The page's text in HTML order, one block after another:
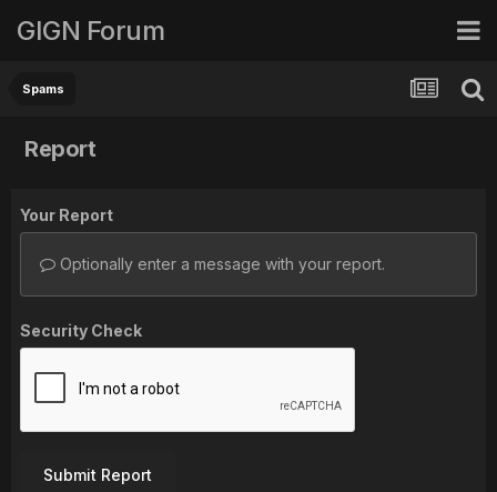
GIGN Forum
Spams
Report
Your Report
Optionally enter a message with your report.
Security Check
Submit Report